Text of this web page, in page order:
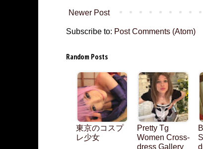
Newer Post
Subscribe to: Post Comments (Atom)
Random Posts
東京のコスプ
レ少女
Pretty Tg
Women Cross-
dress Gallery